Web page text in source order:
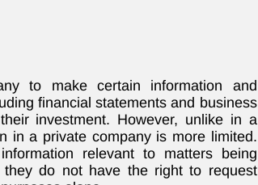
to make certain information and
financial statements and business
investment. However, unlike in a
in a private company is more limited.
relevant to matters being
do not have the right to request